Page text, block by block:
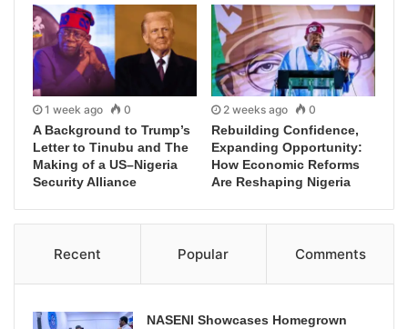
1 week ago 0
A Background to Trump’s
Letter to Tinubu and The
Making of a US–Nigeria
Security Alliance
2 weeks ago 0
Rebuilding Confidence,
Expanding Opportunity:
How Economic Reforms
Are Reshaping Nigeria
Recent Popular Comments
NASENI Showcases Homegrown